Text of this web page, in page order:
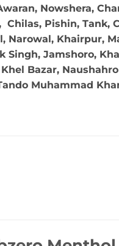
Nowshera,
Pishin, Tank,
Narowal, Khairpur,
Singh, Jamshoro,
Bazar,
Muhammad